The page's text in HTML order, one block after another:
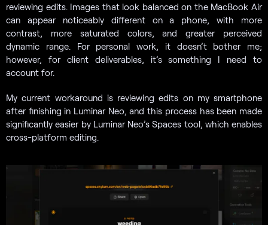
reviewing edits. Images that look balanced on the MacBook Air
can appear noticeably different on a phone, with more
contrast, more saturated colors, and greater perceived
dynamic range. For personal work, it doesn’t bother me;
however, for client deliverables, it’s something I need to
account for.
My current workaround is reviewing edits on my smartphone
after finishing in Luminar Neo, and this process has been made
significantly easier by Luminar Neo’s Spaces tool, which enables
cross-platform editing.